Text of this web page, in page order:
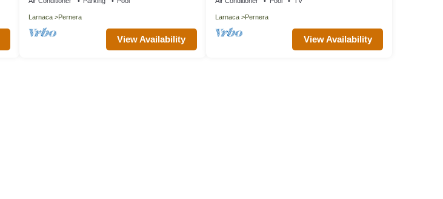
Larnaca Pernera
View Availability
Larnaca Pernera
View Availability